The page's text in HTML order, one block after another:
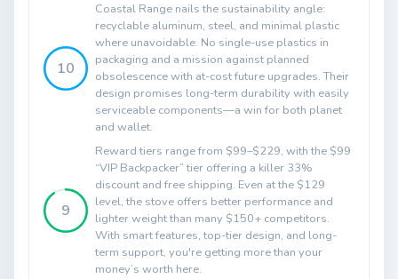
10
Coastal Range nails the sustainability angle:
recyclable aluminum, steel, and minimal plastic
where unavoidable. No single-use plastics in
packaging and a mission against planned
obsolescence with at-cost future upgrades. Their
design promises long-term durability with easily
serviceable components—a win for both planet
and wallet.
9
Reward tiers range from $99–$229, with the $99
“VIP Backpacker” tier offering a killer 33%
discount and free shipping. Even at the $129
level, the stove offers better performance and
lighter weight than many $150+ competitors.
With smart features, top-tier design, and long-
term support, you're getting more than your
money’s worth here.